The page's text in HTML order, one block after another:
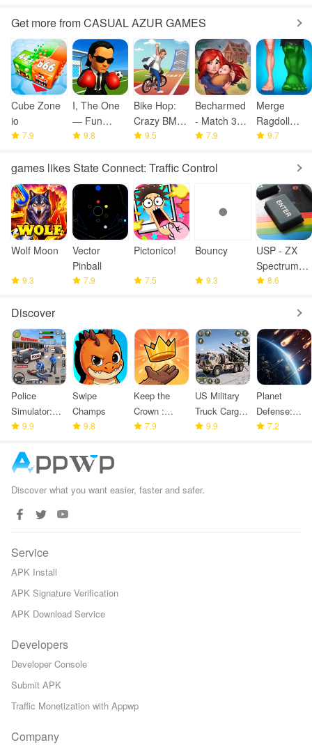
Get more from CASUAL AZUR GAMES
Cube Zone
io
7.9
I, The One
— Fun
Fighting
9.8
Bike Hop:
Crazy BMX
Bike Jump
9.5
Becharmed
- Match 3
Games
7.9
Merge
Ragdoll
Fighting
9.7
games likes State Connect: Traffic Control
Wolf Moon
9.3
Vector
Pinball
7.9
Pictonico!
7.5
Bouncy
9.3
USP - ZX
Spectrum
Emulator
8.6
Discover
Police
Simulator:
Police
9.9
Swipe
Champs
9.8
Keep the
Crown :
Tower
7.9
US Military
Truck Cargo
Game
9.9
Planet
Defense:
Space TD
7.2
Discover what you want easier, faster and safer.
Service
APK Install
APK Signature Verification
APK Download Service
Developers
Developer Console
Submit APK
Traffic Monetization with Appwp
Company